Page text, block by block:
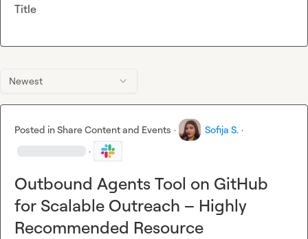
Newest
Posted inShare Content and Events · Sofija S. ·
·
Outbound Agents Tool on GitHub
for Scalable Outreach – Highly
Recommended Resource
Title